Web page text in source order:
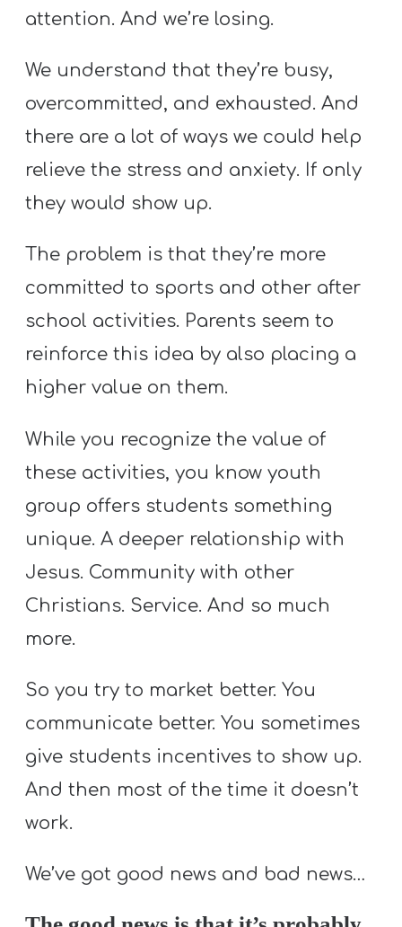
O
Y
O
U
T
M
I
S
T
Y
A
B
O
U
submenu
R
E
E
submenu
M
T
attention. And we’re losing.
We understand that they’re busy,
overcommitted, and exhausted. And
there are a lot of ways we could help
relieve the stress and anxiety. If only
they would show up.
The problem is that they’re more
committed to sports and other after
school activities. Parents seem to
reinforce this idea by also placing a
higher value on them.
While you recognize the value of
these activities, you know youth
group offers students something
unique. A deeper relationship with
Jesus. Community with other
Christians. Service. And so much
more.
So you try to market better. You
communicate better. You sometimes
give students incentives to show up.
And then most of the time it doesn’t
work.
We’ve got good news and bad news…